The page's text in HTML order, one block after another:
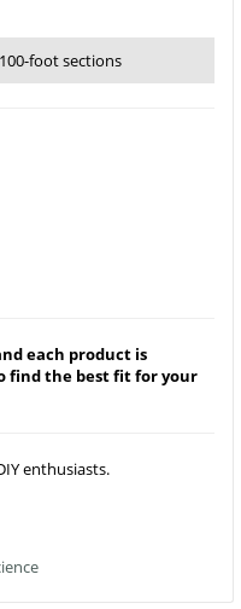
foot sections
each product is
find the best fit for your
enthusiasts.